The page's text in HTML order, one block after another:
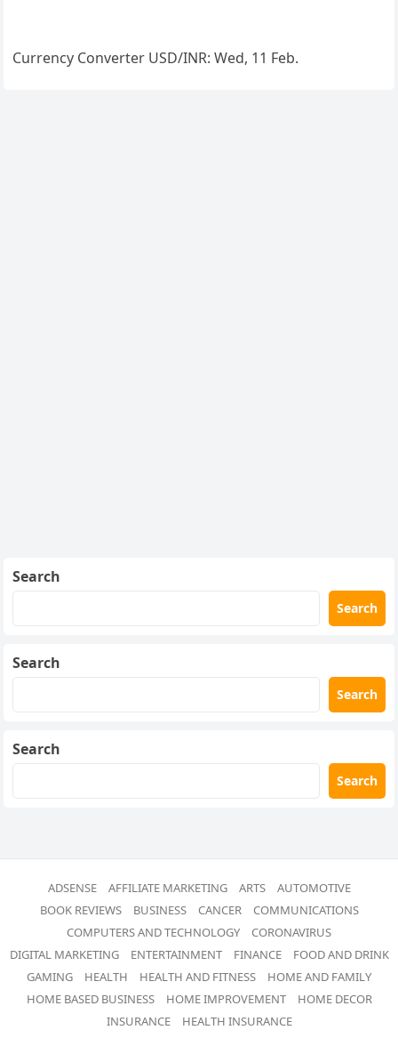
Currency Converter USD/INR: Wed, 11 Feb.
Search
Search
Search
Search
Search
Search
ADSENSE AFFILIATE MARKETING ARTS
AUTOMOTIVE
BOOK REVIEWS
BUSINESS CANCER
COMMUNICATIONS
COMPUTERS AND TECHNOLOGY
CORONAVIRUS
DIGITAL MARKETING
ENTERTAINMENT FINANCE
FOOD AND DRINK
GAMING
HEALTH HEALTH AND FITNESS
HOME AND FAMILY
HOME BASED BUSINESS
HOME IMPROVEMENT
HOME DECOR
INSURANCE
HEALTH INSURANCE